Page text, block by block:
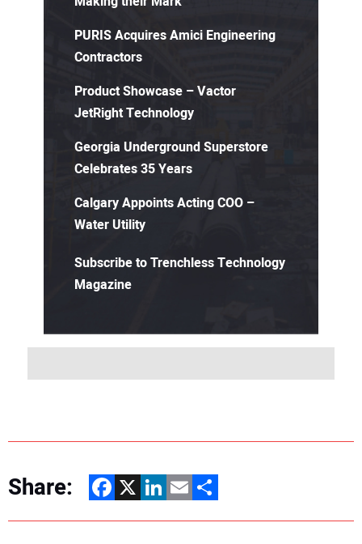
PURIS Acquires Amici Engineering
Contractors
Product Showcase – Vactor
JetRight Technology
Georgia Underground Superstore
Celebrates 35 Years
Calgary Appoints Acting COO –
Water Utility
Subscribe to Trenchless Technology
Magazine
Share: Facebook
X LinkedIn
EmailShare